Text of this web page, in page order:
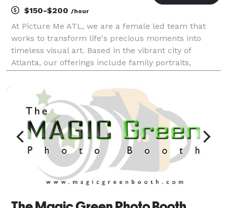
$150-$200 /hour
At Picture Me ATL, we are a female led team that
works to transform life's precious moments into
timeless visual art. Based in the vibrant city of
Atlanta, our offerings include family portraits,
coverage, and personal portraits. Unlike other photo